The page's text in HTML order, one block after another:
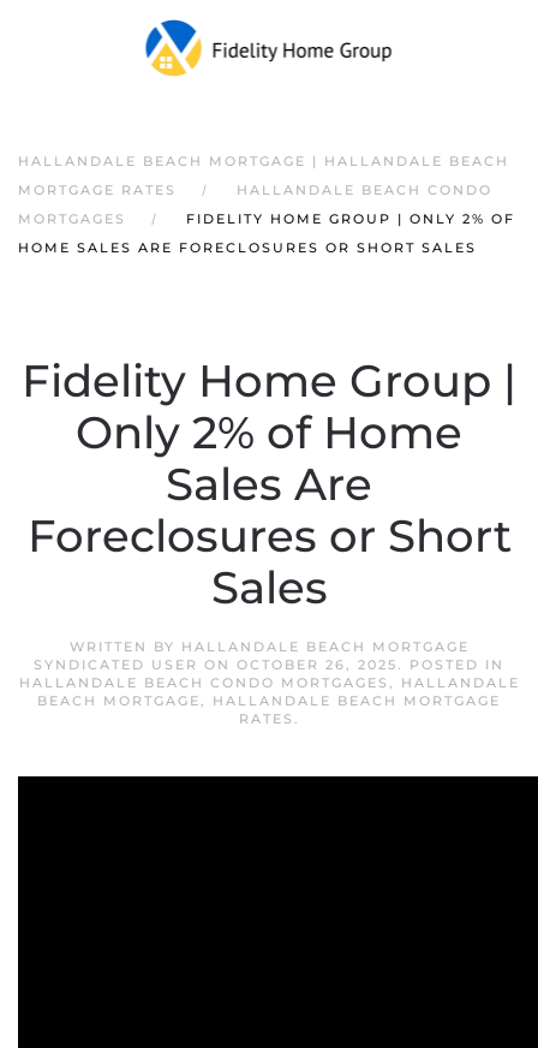
HALLANDALE BEACH MORTGAGE | HALLANDALE BEACH
MORTGAGE RATES
HALLANDALE BEACH CONDO
MORTGAGES
FIDELITY HOME GROUP | ONLY 2% OF
HOME SALES ARE FORECLOSURES OR SHORT SALES
Fidelity Home Group |
Only 2% of Home
Sales Are
Foreclosures or Short
Sales
WRITTEN BY HALLANDALE BEACH MORTGAGE
SYNDICATED USER ON OCTOBER 26, 2025. POSTED IN
HALLANDALE BEACH CONDO MORTGAGES ,
HALLANDALE
BEACH MORTGAGE, HALLANDALE BEACH MORTGAGE
RATES .